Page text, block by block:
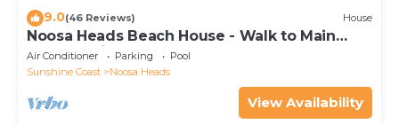
9.0(46 Reviews) House
Noosa Heads Beach House - Walk to Main
Beach & Little Cove
Air Conditioner Parking
Pool
Sunshine Coast
Noosa Heads
View Availability